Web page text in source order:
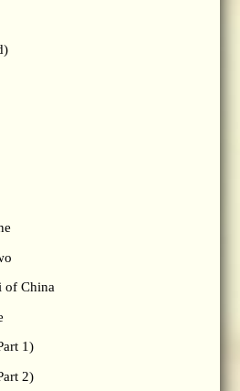
of China
1)
2)